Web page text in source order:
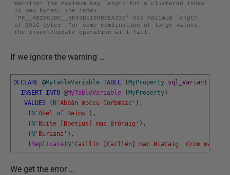
Warning! The maximum key length for a clustered index
is 900 bytes. The index
'PK__#B2961DC__8E45D1198BEEA325' has maximum length
of 8016 bytes. For some combination of large values,
the insert/update operation will fail.
If we ignore the warning …
DECLARE @MyTableVariable TABLE ( MyProperty sql_Variant
INSERT INTO @MyTableVariable ( MyProperty )
VALUES
( N 'Abbán moccu Corbmaic' ) ,
( N 'Abel of Reims' ) ,
( N 'Buíte [Boetius] mac Brónaig' ) ,
( N 'Buriana' ) ,
( Replicate( N 'Caillín [Caillén] mac Niataig  Crom mac
We get the error …